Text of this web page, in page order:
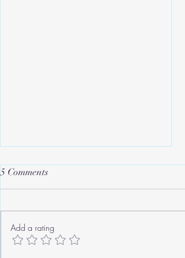
Roger's Old Tricks
5 Comments
Add a rating